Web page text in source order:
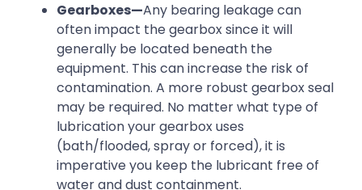
Gearboxes—Any bearing leakage can
often impact the gearbox since it will
generally be located beneath the
equipment. This can increase the risk of
contamination. A more robust gearbox seal
may be required. No matter what type of
lubrication your gearbox uses
(bath/flooded, spray or forced), it is
imperative you keep the lubricant free of
water and dust containment.